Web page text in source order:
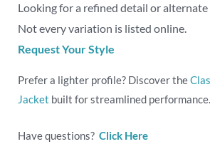
Looking for a refined detail or alternate
Not every variation is listed online.
Request Your Style
Prefer a lighter profile? Discover the
Jacket built for streamlined performance.
Have questions? Click Here